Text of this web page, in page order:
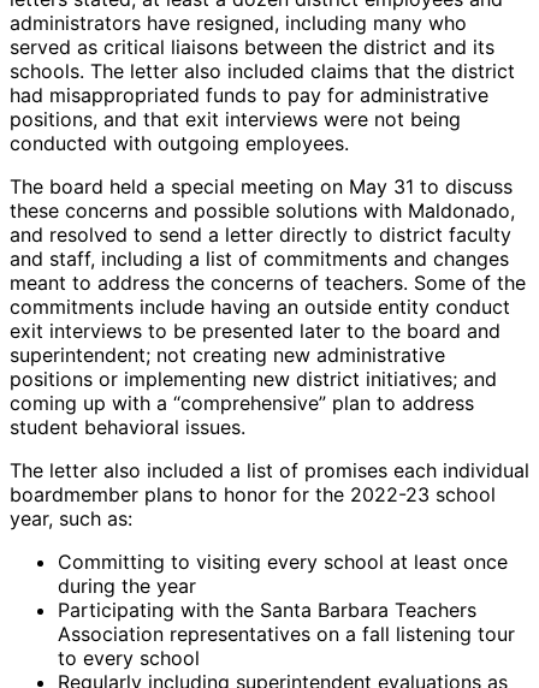
administrators have resigned, including many who
served as critical liaisons between the district and its
schools. The letter also included claims that the district
had misappropriated funds to pay for administrative
positions, and that exit interviews were not being
conducted with outgoing employees.
The board held a special meeting on May 31 to discuss
these concerns and possible solutions with Maldonado,
and resolved to send a letter directly to district faculty
and staff, including a list of commitments and changes
meant to address the concerns of teachers. Some of the
commitments include having an outside entity conduct
exit interviews to be presented later to the board and
superintendent; not creating new administrative
positions or implementing new district initiatives; and
coming up with a “comprehensive” plan to address
student behavioral issues.
The letter also included a list of promises each individual
boardmember plans to honor for the 2022-23 school
year, such as:
Committing to visiting every school at least once
during the year
Participating with the Santa Barbara Teachers
Association representatives on a fall listening tour
to every school
Regularly including superintendent evaluations as